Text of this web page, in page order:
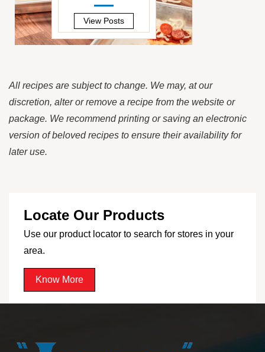
—
View Posts
All recipes are subject to change. We may, at our
discretion, alter or remove a recipe from the website or
package. We recommend printing or saving an electronic
version of beloved recipes to ensure their availability for
later use.
Locate Our Products
Use our product locator to search for stores in your
area.
Know More